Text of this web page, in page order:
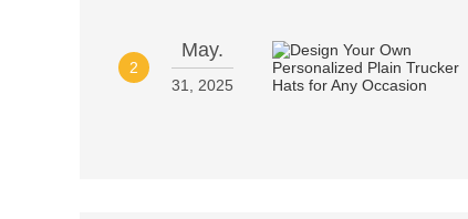
2
May.
31, 2025